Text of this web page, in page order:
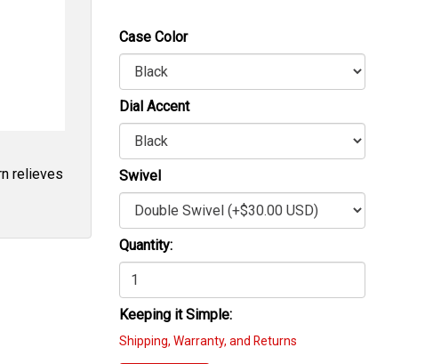
relieves
Case Color
Dial Accent
Swivel
Quantity:
Keeping it Simple:
Shipping, Warranty, and Returns